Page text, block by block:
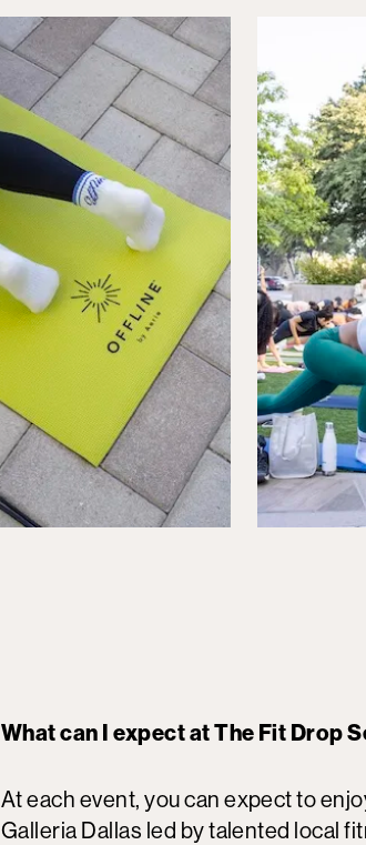
What can I expect at The Fit Drop
At each event, you can expect to
Galleria Dallas led by talented local